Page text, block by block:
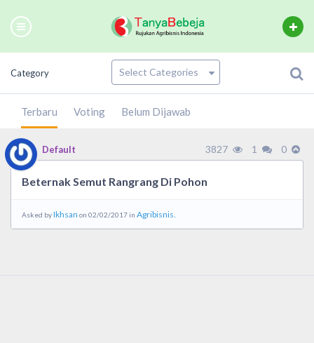
Category
Terbaru Voting Belum Dijawab
Default 3827 1 0
Beternak Semut Rangrang Di Pohon
Asked byIkhsan on 02/02/2017 in Agribisnis.